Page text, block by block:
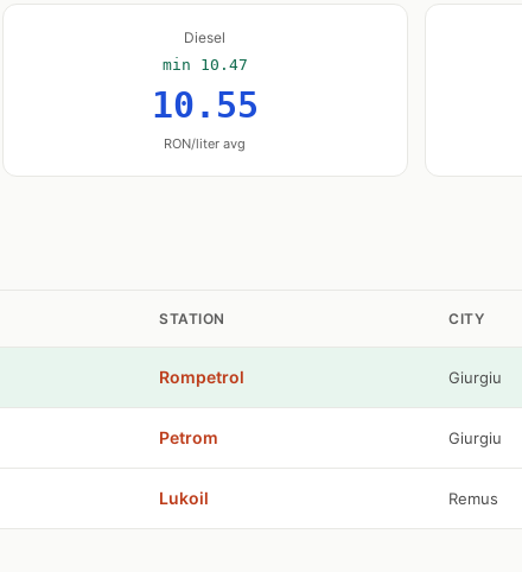
Diesel
min 10.47
10.55
RON/liter avg
STATION CITY
Rompetrol Giurgiu
Petrom Giurgiu
Lukoil Remus